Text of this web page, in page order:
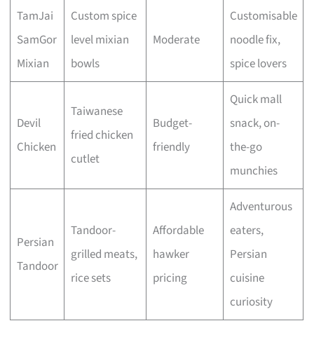
TamJai
SamGor
Mixian
Custom spice
level mixian
bowls
Moderate
Customisable
noodle fix,
spice lovers
Devil
Chicken
Taiwanese
fried chicken
cutlet
Budget-
friendly
Quick mall
snack, on-
the-go
munchies
Persian
Tandoor
Tandoor-
grilled meats,
rice sets
Affordable
hawker
pricing
Adventurous
eaters,
Persian
cuisine
curiosity